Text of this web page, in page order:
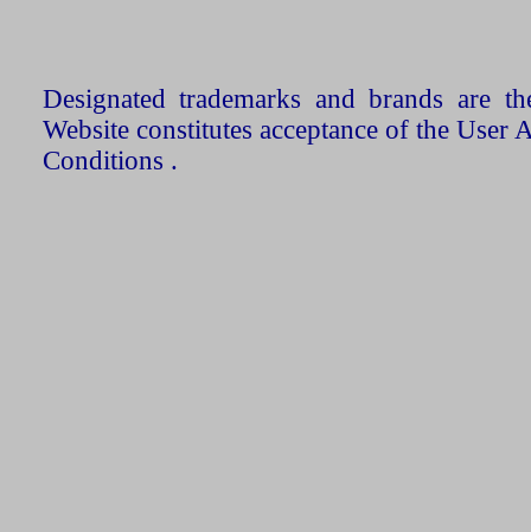
Designated trademarks and brands are
Website constitutes acceptance of the User
Conditions .